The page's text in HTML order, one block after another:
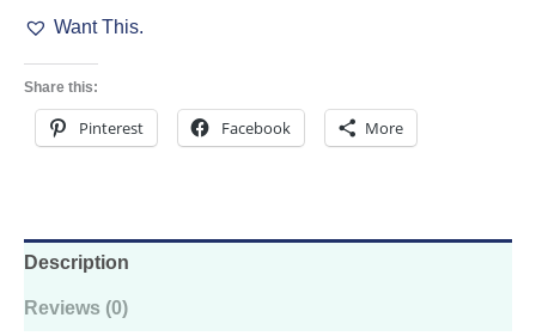
Want This.
Share this:
Pinterest Facebook More
Description
Reviews (0)